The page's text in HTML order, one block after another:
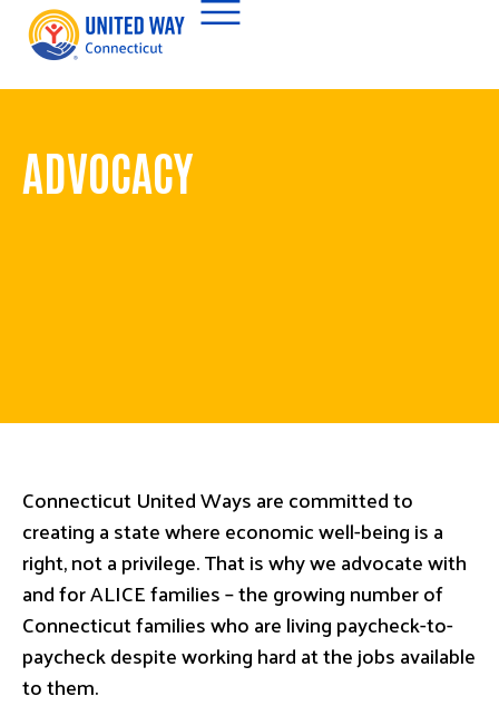
ADVOCACY
Connecticut United Ways are committed to
creating a state where economic well-being is a
right, not a privilege. That is why we advocate with
and for ALICE families – the growing number of
Connecticut families who are living paycheck-to-
paycheck despite working hard at the jobs available
to them.